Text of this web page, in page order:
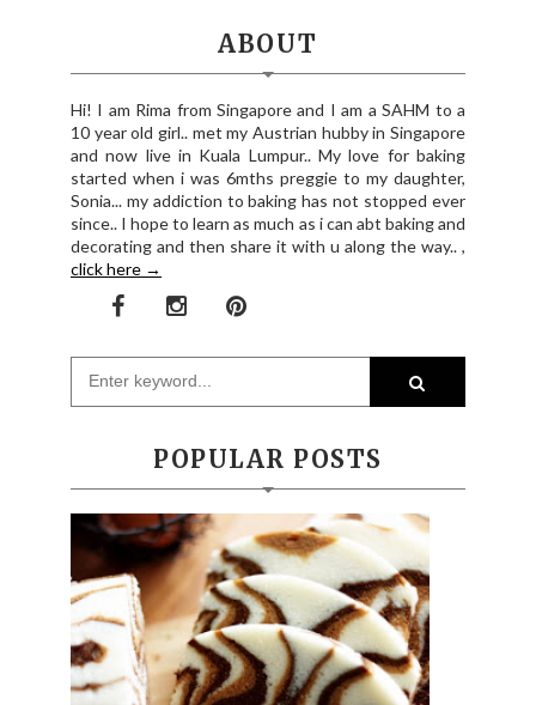
ABOUT
Hi! I am Rima from Singapore and I am a SAHM to a
10 year old girl.. met my Austrian hubby in Singapore
and now live in Kuala Lumpur.. My love for baking
started when i was 6mths preggie to my daughter,
Sonia... my addiction to baking has not stopped ever
since.. I hope to learn as much as i can abt baking and
decorating and then share it with u along the way.. ,
click here →
POPULAR POSTS